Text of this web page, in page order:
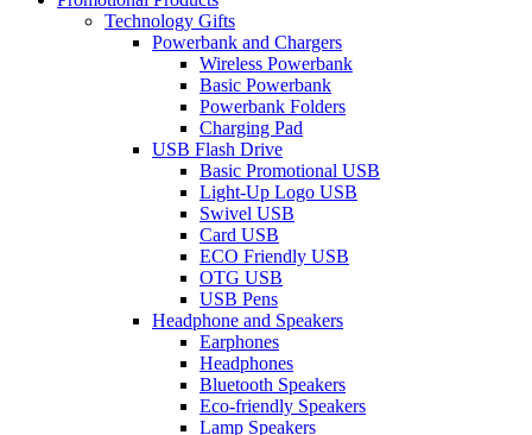
Technology Gifts
Powerbank and Chargers
Wireless Powerbank
Basic Powerbank
Powerbank Folders
Charging Pad
USB Flash Drive
Basic Promotional USB
Light-Up Logo USB
Swivel USB
Card USB
ECO Friendly USB
OTG USB
USB Pens
Headphone and Speakers
Earphones
Headphones
Bluetooth Speakers
Eco-friendly Speakers
Lamp Speakers